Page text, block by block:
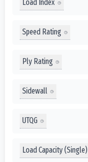
Load Index
Speed Rating
Ply Rating
Sidewall
UTQG
Load Capacity (Single)